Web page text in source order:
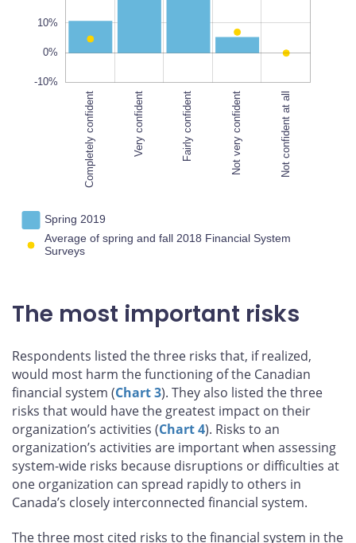
10%
0%
-10%
Completely confident
Completely confident Very confident Fairly confident Not very confident Not confident at all
Spring 2019
Average of spring and fall 2018 Financial System
Surveys
The most important risks
Respondents listed the three risks that, if realized,
would most harm the functioning of the Canadian
financial system (Chart 3). They also listed the three
risks that would have the greatest impact on their
organization’s activities (Chart 4). Risks to an
organization’s activities are important when assessing
system-wide risks because disruptions or difficulties at
one organization can spread rapidly to others in
Canada’s closely interconnected financial system.
The three most cited risks to the financial system in the